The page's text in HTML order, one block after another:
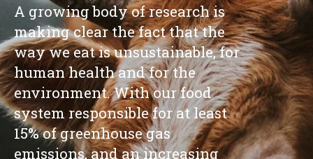
A growing body of research is
making clear the fact that the
way we eat is unsustainable, for
human health and for the
environment. With our food
system responsible for at least
15% of greenhouse gas
emissions, and an increasing